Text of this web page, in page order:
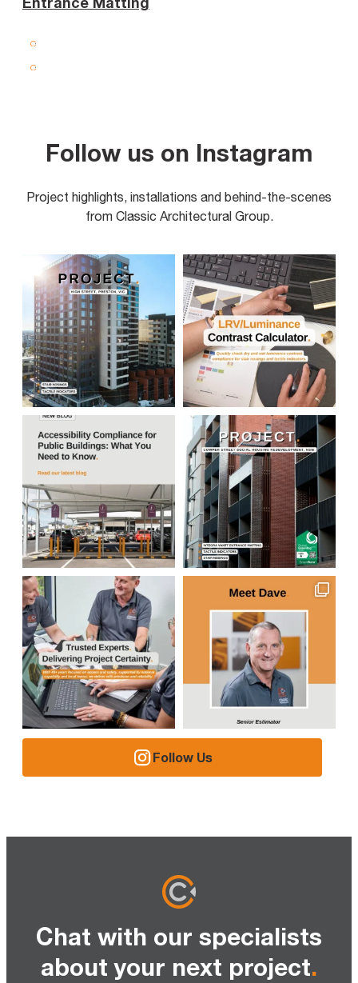
Follow us on Instagram
Project highlights, installations and behind-the-scenes
from Classic Architectural Group.
Follow Us
Chat with our specialists
about your next project.